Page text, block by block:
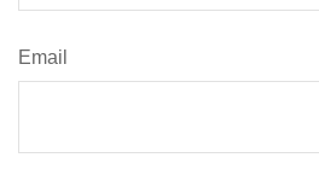
Email